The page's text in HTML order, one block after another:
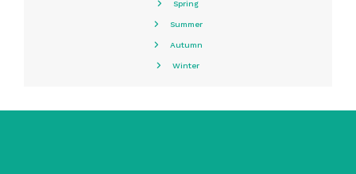
Spring
Summer
Autumn
Winter